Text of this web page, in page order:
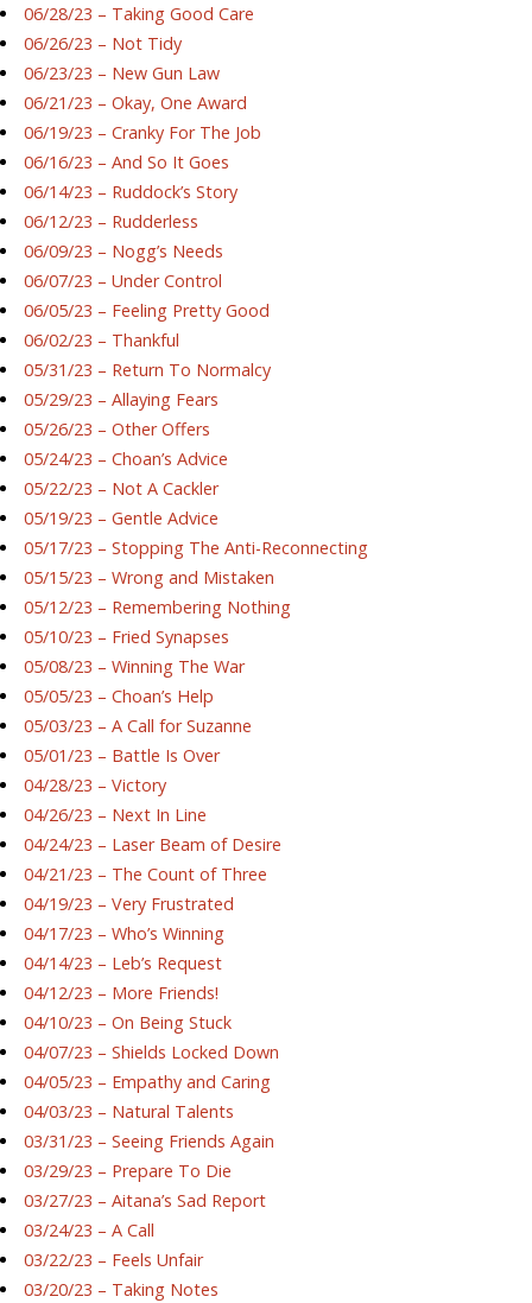
06/28/23 – Taking Good Care
06/26/23 – Not Tidy
06/23/23 – New Gun Law
06/21/23 – Okay, One Award
06/19/23 – Cranky For The Job
06/16/23 – And So It Goes
06/14/23 – Ruddock’s Story
06/12/23 – Rudderless
06/09/23 – Nogg’s Needs
06/07/23 – Under Control
06/05/23 – Feeling Pretty Good
06/02/23 – Thankful
05/31/23 – Return To Normalcy
05/29/23 – Allaying Fears
05/26/23 – Other Offers
05/24/23 – Choan’s Advice
05/22/23 – Not A Cackler
05/19/23 – Gentle Advice
05/17/23 – Stopping The Anti-Reconnecting
05/15/23 – Wrong and Mistaken
05/12/23 – Remembering Nothing
05/10/23 – Fried Synapses
05/08/23 – Winning The War
05/05/23 – Choan’s Help
05/03/23 – A Call for Suzanne
05/01/23 – Battle Is Over
04/28/23 – Victory
04/26/23 – Next In Line
04/24/23 – Laser Beam of Desire
04/21/23 – The Count of Three
04/19/23 – Very Frustrated
04/17/23 – Who’s Winning
04/14/23 – Leb’s Request
04/12/23 – More Friends!
04/10/23 – On Being Stuck
04/07/23 – Shields Locked Down
04/05/23 – Empathy and Caring
04/03/23 – Natural Talents
03/31/23 – Seeing Friends Again
03/29/23 – Prepare To Die
03/27/23 – Aitana’s Sad Report
03/24/23 – A Call
03/22/23 – Feels Unfair
03/20/23 – Taking Notes